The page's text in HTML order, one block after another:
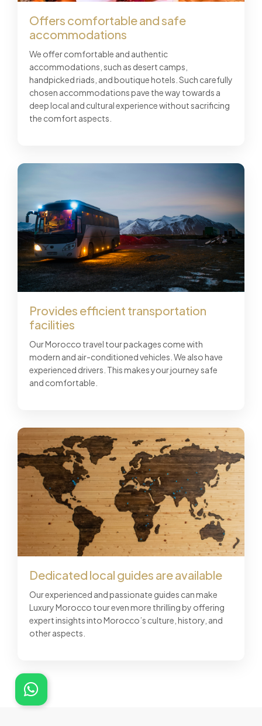
Offers comfortable and safe
accommodations
We offer comfortable and authentic
accommodations, such as desert camps,
handpicked riads, and boutique hotels. Such carefully
chosen accommodations pave the way towards a
deep local and cultural experience without sacrificing
the comfort aspects.
Provides efficient transportation
facilities
Our Morocco travel tour packages come with
modern and air-conditioned vehicles. We also have
experienced drivers. This makes your journey safe
and comfortable.
Dedicated local guides are available
Our experienced and passionate guides can make
Luxury Morocco tour even more thrilling by offering
expert insights into Morocco’s culture, history, and
other aspects.